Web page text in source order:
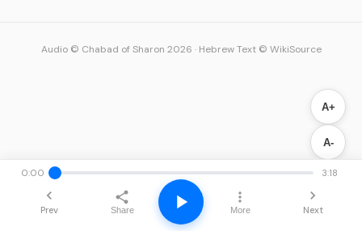
A+
A-
0:00 3:18
Prev Share More Next
Audio © Chabad of Sharon 2026 · Hebrew Text © WikiSource